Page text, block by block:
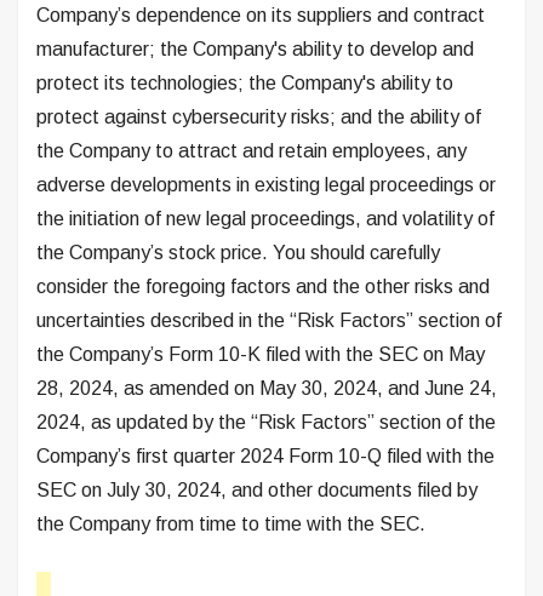
Company’s dependence on its suppliers and contract
manufacturer; the Company's ability to develop and
protect its technologies; the Company's ability to
protect against cybersecurity risks; and the ability of
the Company to attract and retain employees, any
adverse developments in existing legal proceedings or
the initiation of new legal proceedings, and volatility of
the Company’s stock price. You should carefully
consider the foregoing factors and the other risks and
uncertainties described in the “Risk Factors” section of
the Company’s Form 10-K filed with the SEC on May
28, 2024, as amended on May 30, 2024, and June 24,
2024, as updated by the “Risk Factors” section of the
Company’s first quarter 2024 Form 10-Q filed with the
SEC on July 30, 2024, and other documents filed by
the Company from time to time with the SEC.